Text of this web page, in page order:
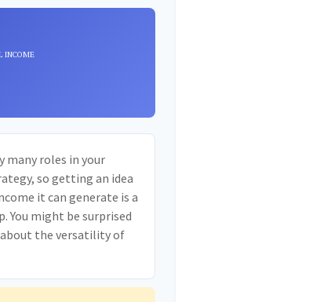
INCOME
many roles in your
so getting an idea
it can generate is a
You might be surprised
the versatility of